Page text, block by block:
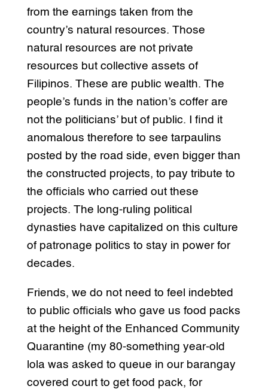
from the earnings taken from the
country’s natural resources. Those
natural resources are not private
resources but collective assets of
Filipinos. These are public wealth. The
people’s funds in the nation’s coffer are
not the politicians’ but of public. I find it
anomalous therefore to see tarpaulins
posted by the road side, even bigger than
the constructed projects, to pay tribute to
the officials who carried out these
projects. The long-ruling political
dynasties have capitalized on this culture
of patronage politics to stay in power for
decades.
Friends, we do not need to feel indebted
to public officials who gave us food packs
at the height of the Enhanced Community
Quarantine (my 80-something year-old
lola was asked to queue in our barangay
covered court to get food pack, for